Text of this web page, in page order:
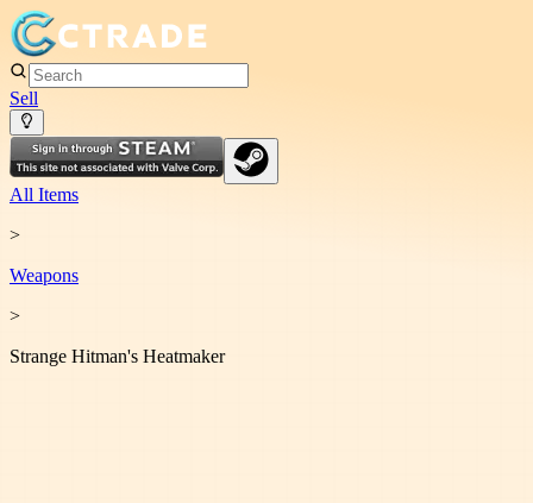
Sell
All Items
>
Weapons
>
Strange Hitman's Heatmaker